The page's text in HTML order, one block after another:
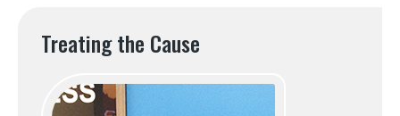
Treating the Cause